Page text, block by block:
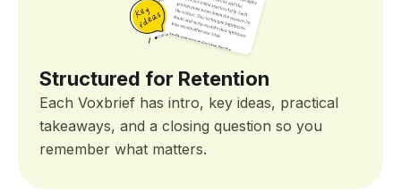
Structured for Retention
Each Voxbrief has intro, key ideas, practical
takeaways, and a closing question so you
remember what matters.